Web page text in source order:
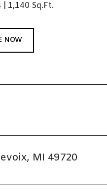
1,140 Sq.Ft.
NOW
MI 49720